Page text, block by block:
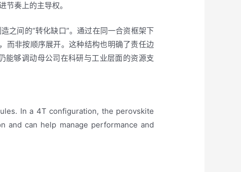
奏上的主导权。
之间的“转化缺口”。通过在同一合资框架下
而非按顺序展开。这种结构也明确了责任边
能够调动母公司在科研与工业层面的资源支
In a 4T configuration, the perovskite
and can help manage performance and